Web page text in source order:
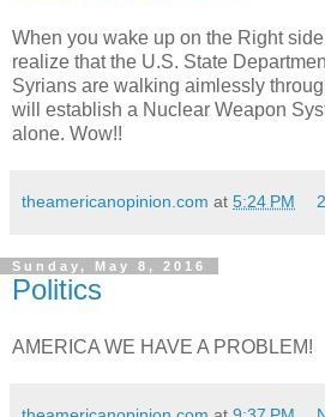
When you wake up on the Right side
realize that the U.S. State
Syrians are walking aimlessly
will establish a Nuclear Weapon
alone. Wow!!
theamericanopinion.com at 5:24 PM
Sunday, May 8, 2016
Politics
AMERICA WE HAVE A PROBLEM!